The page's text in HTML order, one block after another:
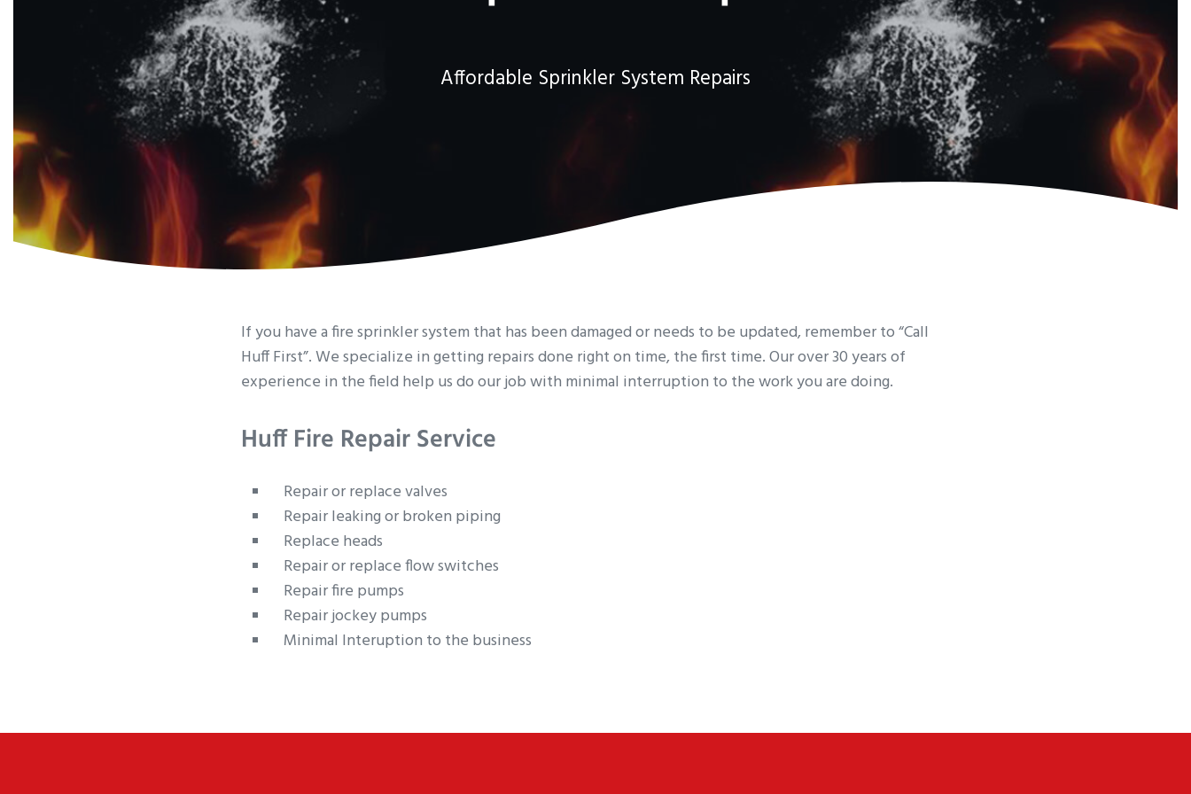
Affordable Sprinkler System Repairs
If you have a fire sprinkler system that has been damaged or needs to be updated, remember to “Call
Huff First”. We specialize in getting repairs done right on time, the first time. Our over 30 years of
experience in the field help us do our job with minimal interruption to the work you are doing.
Huff Fire Repair Service
Repair or replace valves
Repair leaking or broken piping
Replace heads
Repair or replace flow switches
Repair fire pumps
Repair jockey pumps
Minimal Interuption to the business